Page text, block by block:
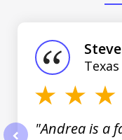
"Andrea is a
Texas